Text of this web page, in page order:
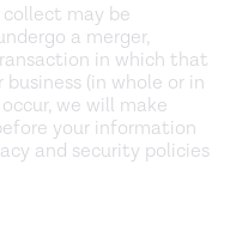
may be
a merger,
in which that
(in whole or in
we will make
your information
and security policies